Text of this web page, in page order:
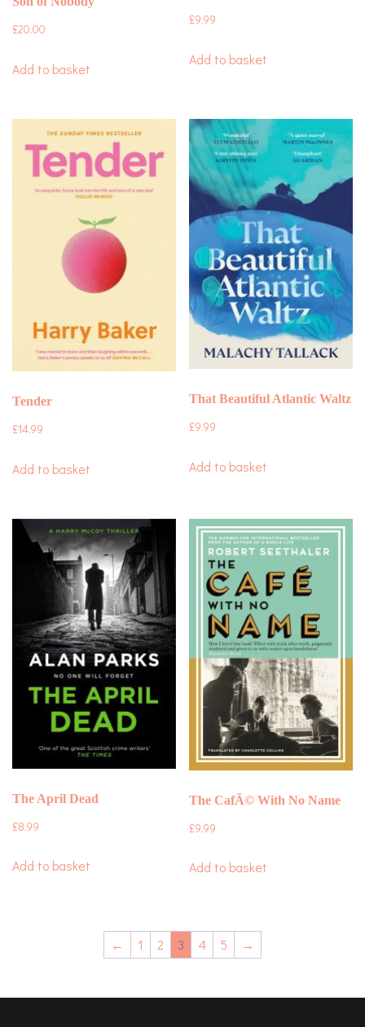
£20.00
Add to basket
£9.99
Add to basket
Tender
£14.99
Add to basket
That Beautiful Atlantic Waltz
£9.99
Add to basket
The April Dead
£8.99
Add to basket
The CafÃ© With No Name
£9.99
Add to basket
← 1 2 3 4 5 →